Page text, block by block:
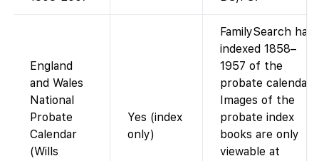
England
and Wales
National
Probate
Calendar
(Wills
Yes (index
only)
FamilySearch has
indexed 1858–
1957 of the
probate calendar.
Images of the
probate index
books are only
viewable at